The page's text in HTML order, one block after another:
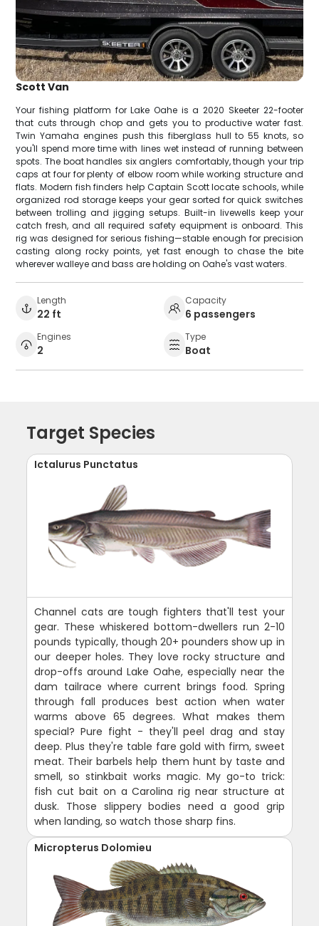
Scott Van
Your fishing platform for Lake Oahe is a 2020 Skeeter 22-footer
that cuts through chop and gets you to productive water fast.
Twin Yamaha engines push this fiberglass hull to 55 knots, so
you'll spend more time with lines wet instead of running between
spots. The boat handles six anglers comfortably, though your trip
caps at four for plenty of elbow room while working structure and
flats. Modern fish finders help Captain Scott locate schools, while
organized rod storage keeps your gear sorted for quick switches
between trolling and jigging setups. Built-in livewells keep your
catch fresh, and all required safety equipment is onboard. This
rig was designed for serious fishing—stable enough for precision
casting along rocky points, yet fast enough to chase the bite
wherever walleye and bass are holding on Oahe's vast waters.
Length
22 ft
Capacity
6 passengers
Engines
2
Type
Boat
Target Species
Ictalurus Punctatus
Channel cats are tough fighters that'll test your
gear. These whiskered bottom-dwellers run 2-10
pounds typically, though 20+ pounders show up in
our deeper holes. They love rocky structure and
drop-offs around Lake Oahe, especially near the
dam tailrace where current brings food. Spring
through fall produces best action when water
warms above 65 degrees. What makes them
special? Pure fight - they'll peel drag and stay
deep. Plus they're table fare gold with firm, sweet
meat. Their barbels help them hunt by taste and
smell, so stinkbait works magic. My go-to trick:
fish cut bait on a Carolina rig near structure at
dusk. Those slippery bodies need a good grip
when landing, so watch those sharp fins.
Micropterus Dolomieu